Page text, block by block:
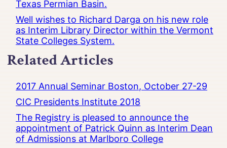
Texas Permian Basin.
Well wishes to Richard Darga on his new role
as Interim Library Director within the Vermont
State Colleges System.
Related Articles
2017 Annual Seminar Boston, October 27-29
CIC Presidents Institute 2018
The Registry is pleased to announce the
appointment of Patrick Quinn as Interim Dean
of Admissions at Marlboro College